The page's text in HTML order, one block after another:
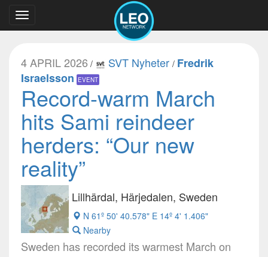
Toggle
navigation
4 APRIL 2026 / SVT Nyheter / Fredrik
Israelsson EVENT
Record-warm March
hits Sami reindeer
herders: “Our new
reality”
Lillhärdal, Härjedalen, Sweden
N 61º 50' 40.578" E 14º 4' 1.406"
Nearby
Sweden has recorded its warmest March on